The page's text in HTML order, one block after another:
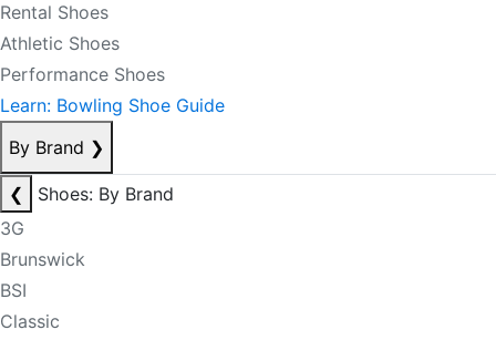
Rental Shoes
Athletic Shoes
Performance Shoes
Learn: Bowling Shoe Guide
By Brand ❯
❮
Shoes: By Brand
3G
Brunswick
BSI
Classic